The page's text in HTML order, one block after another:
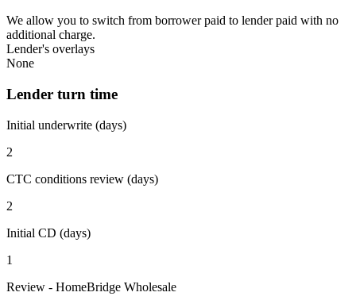
We allow you to switch from borrower paid to lender paid with no
additional charge.
Lender's overlays
None
Lender turn time
Initial underwrite (days)
2
CTC conditions review (days)
2
Initial CD (days)
1
Review - HomeBridge Wholesale